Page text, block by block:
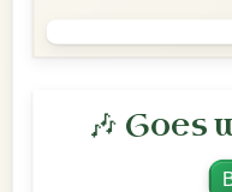
🎶 Goes